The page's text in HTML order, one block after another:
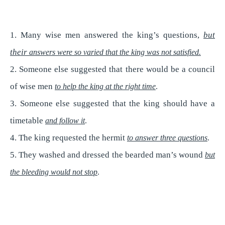
y
V
i
d
1. Many wise men answered the king’s questions, but
their answers were so varied that the king was not satisfied.
2. Someone else suggested that there would be a council
of wise men to help the king at the right time.
3. Someone else suggested that the king should have a
timetable and follow it.
4. The king requested the hermit to answer three questions.
5. They washed and dressed the bearded man’s wound but
the bleeding would not stop.